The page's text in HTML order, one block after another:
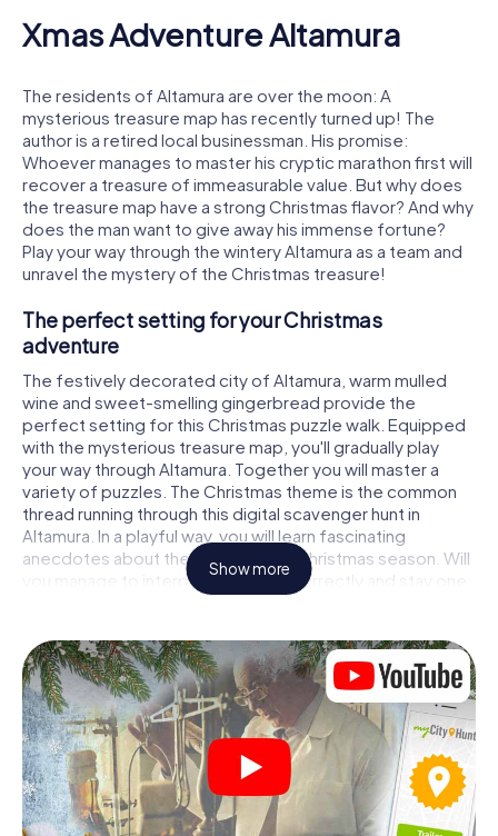
Xmas Adventure Altamura
The residents of Altamura are over the moon: A
mysterious treasure map has recently turned up! The
author is a retired local businessman. His promise:
Whoever manages to master his cryptic marathon first will
recover a treasure of immeasurable value. But why does
the treasure map have a strong Christmas flavor? And why
does the man want to give away his immense fortune?
Play your way through the wintery Altamura as a team and
unravel the mystery of the Christmas treasure!
The perfect setting for your Christmas
adventure
The festively decorated city of Altamura, warm mulled
wine and sweet-smelling gingerbread provide the
perfect setting for this Christmas puzzle walk. Equipped
with the mysterious treasure map, you'll gradually play
your way through Altamura. Together you will master a
variety of puzzles. The Christmas theme is the common
thread running through this digital scavenger hunt in
Altamura. In a playful way, you will learn fascinating
anecdotes about the approaching Christmas season. Will
you manage to interpret the clues correctly and stay one
step ahead of other teams of treasure hunters?
The Christmas market of Altamura as a stopover
Put together a competent team of friends or family
members and set off together on a Christmas scavenger
hunt through Altamura. All you need is a participation
ticket, a smartphone with Internet access and the right
team spirit. You can play at any time!
As soon as your energy wears off, you can make a stop or
Show more